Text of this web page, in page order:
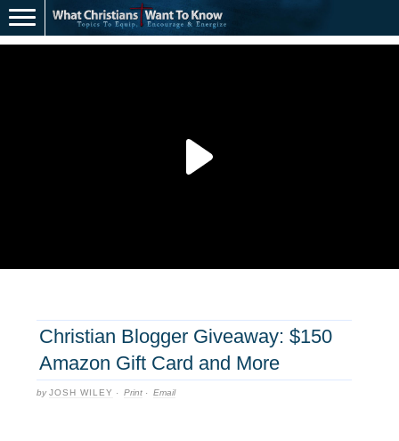
Christian Blogger Giveaway: $150
Amazon Gift Card and More
byJOSH WILEY · Print · Email